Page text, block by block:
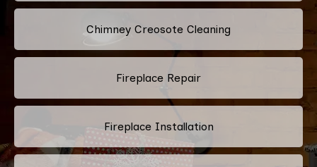
Chimney Creosote Cleaning
Fireplace Repair
Fireplace Installation